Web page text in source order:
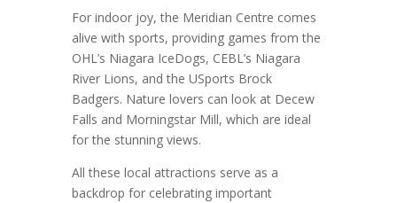
For indoor joy, the Meridian Centre comes
alive with sports, providing games from the
OHL’s Niagara IceDogs, CEBL’s Niagara
River Lions, and the USports Brock
Badgers. Nature lovers can look at Decew
Falls and Morningstar Mill, which are ideal
for the stunning views.
All these local attractions serve as a
backdrop for celebrating important